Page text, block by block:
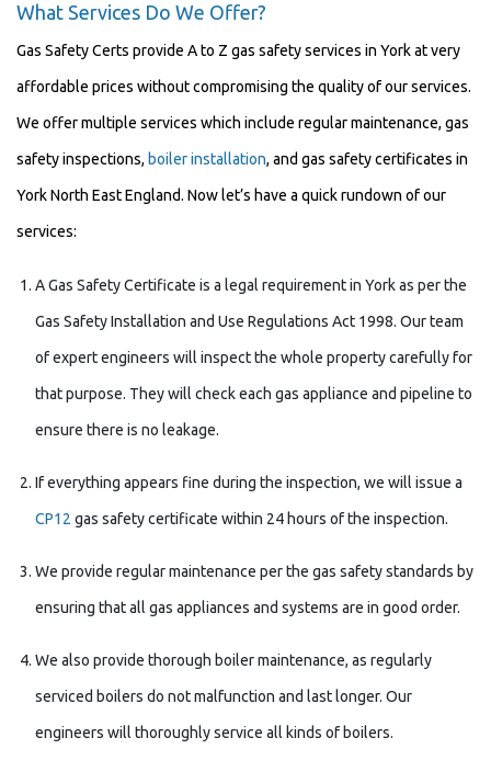
What Services Do We Offer?
Gas Safety Certs provide A to Z gas safety services in York at very
affordable prices without compromising the quality of our services.
We offer multiple services which include regular maintenance, gas
safety inspections, boiler installation, and gas safety certificates in
York North East England. Now let’s have a quick rundown of our
services:
A Gas Safety Certificate is a legal requirement in York as per the
Gas Safety Installation and Use Regulations Act 1998. Our team
of expert engineers will inspect the whole property carefully for
that purpose. They will check each gas appliance and pipeline to
ensure there is no leakage.
If everything appears fine during the inspection, we will issue a
CP12 gas safety certificate within 24 hours of the inspection.
We provide regular maintenance per the gas safety standards by
ensuring that all gas appliances and systems are in good order.
We also provide thorough boiler maintenance, as regularly
serviced boilers do not malfunction and last longer. Our
engineers will thoroughly service all kinds of boilers.